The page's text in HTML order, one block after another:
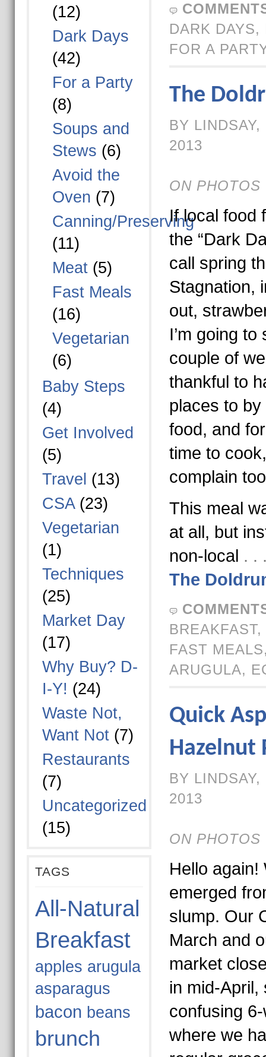
(12)
Dark Days
(42)
For a Party
(8)
Soups and
Stews (6)
Avoid the
Oven (7)
Canning/Preserving
(11)
Meat(5)
Fast Meals
(16)
Vegetarian
(6)
Baby Steps
(4)
Get Involved
(5)
Travel (13)
CSA(23)
Vegetarian
(1)
Techniques
(25)
Market Day
(17)
Why Buy? D-
I-Y! (24)
Waste Not,
Want Not(7)
Restaurants
(7)
Uncategorized
(15)
TAGS
All-Natural
Breakfast
apples arugula
asparagus
bacon beans
brunch
DARK DAYS,
FOR A
The
BY
2013
ON PHOTOS
If local food
the “Dark
call spring
Stagnation,
out,
I’m going
couple of
thankful to
places to
food, and
time to
complain
This meal
at all, but
non-local . .
The
BREAKFAST,
FAST MEALS
ARUGULA,
Quick
Hazelnut
BY
2013
ON PHOTOS
Hello again!
emerged
slump. Our
March and
market
in mid-April,
confusing
where we